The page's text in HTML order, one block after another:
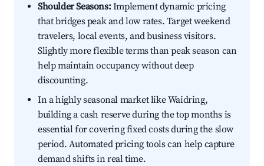
Shoulder Seasons:Implement dynamic pricing
that bridges peak and low rates. Target weekend
travelers, local events, and business visitors.
Slightly more flexible terms than peak season can
help maintain occupancy without deep
discounting.
In a highly seasonal market like Waidring,
building a cash reserve during the top months is
essential for covering fixed costs during the slow
period. Automated pricing tools can help capture
demand shifts in real time.